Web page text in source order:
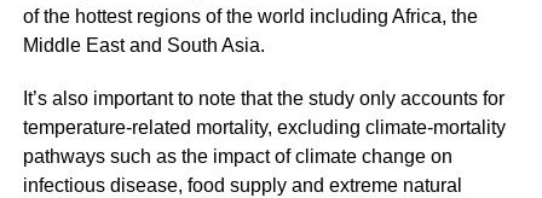
of the hottest regions of the world including Africa, the
Middle East and South Asia.
It’s also important to note that the study only accounts for
temperature-related mortality, excluding climate-mortality
pathways such as the impact of climate change on
infectious disease, food supply and extreme natural